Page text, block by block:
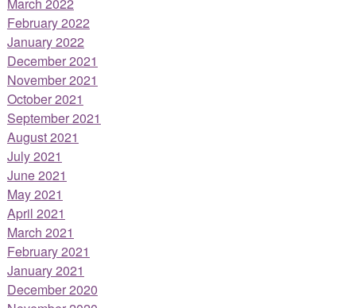
March 2022
February 2022
January 2022
December 2021
November 2021
October 2021
September 2021
August 2021
July 2021
June 2021
May 2021
April 2021
March 2021
February 2021
January 2021
December 2020